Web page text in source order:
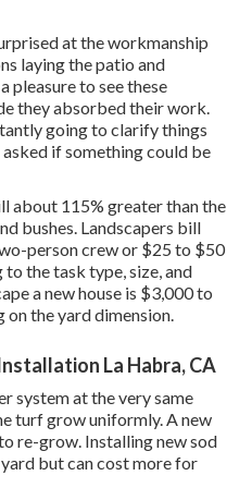
at the workmanship
laying the patio and
pleasure to see these
they absorbed their work.
going to clarify things
if something could be
about 115% greater than the
bushes. Landscapers bill
person crew or $25 to $50
the task type, size, and
a new house is $3,000 to
the yard dimension.
La Habra, CA
system at the very same
turf grow uniformly. A new
re-grow. Installing new sod
but can cost more for